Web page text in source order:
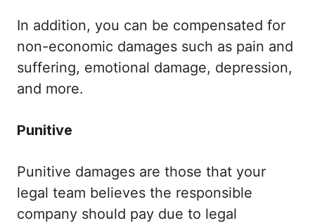
In addition, you can be compensated for
non-economic damages such as pain and
suffering, emotional damage, depression,
and more.
Punitive
Punitive damages are those that your
legal team believes the responsible
company should pay due to legal